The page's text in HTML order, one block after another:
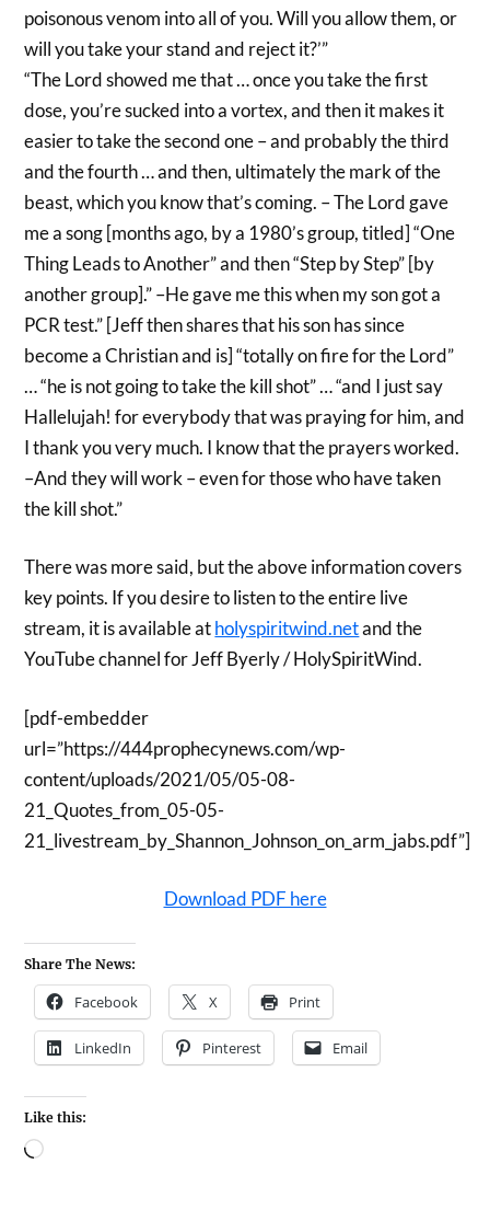
poisonous venom into all of you. Will you allow them, or
will you take your stand and reject it?’”
“The Lord showed me that … once you take the first
dose, you’re sucked into a vortex, and then it makes it
easier to take the second one – and probably the third
and the fourth … and then, ultimately the mark of the
beast, which you know that’s coming. – The Lord gave
me a song [months ago, by a 1980’s group, titled] “One
Thing Leads to Another” and then “Step by Step” [by
another group].” –He gave me this when my son got a
PCR test.” [Jeff then shares that his son has since
become a Christian and is] “totally on fire for the Lord”
… “he is not going to take the kill shot” … “and I just say
Hallelujah! for everybody that was praying for him, and
I thank you very much. I know that the prayers worked.
–And they will work – even for those who have taken
the kill shot.”
There was more said, but the above information covers
key points. If you desire to listen to the entire live
stream, it is available atholyspiritwind.netand the
YouTube channel for Jeff Byerly / HolySpiritWind.
[pdf-embedder
url=”https://444prophecynews.com/wp-
content/uploads/2021/05/05-08-
21_Quotes_from_05-05-
21_livestream_by_Shannon_Johnson_on_arm_jabs.pdf”]
Download PDF here
Share The News:
Facebook X Print
LinkedIn Pinterest Email
Like this: